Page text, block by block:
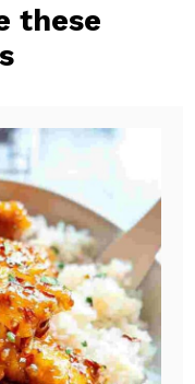
these